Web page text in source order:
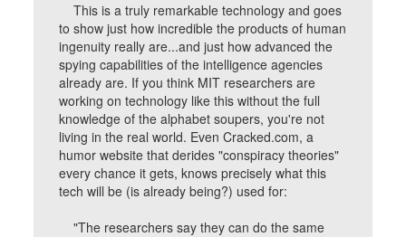
This is a truly remarkable technology and goes
to show just how incredible the products of human
ingenuity really are...and just how advanced the
spying capabilities of the intelligence agencies
already are. If you think MIT researchers are
working on technology like this without the full
knowledge of the alphabet soupers, you're not
living in the real world. Even Cracked.com, a
humor website that derides "conspiracy theories"
every chance it gets, knows precisely what this
tech will be (is already being?) used for:
"The researchers say they can do the same